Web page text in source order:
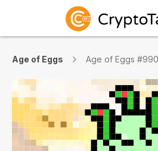
Age of Eggs Age of Eggs